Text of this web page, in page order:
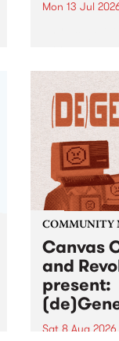
Mon 13 Jul
UpStart
grant for
singer-
the winner
a...
COMMUNITY
Canvas
and
present:
Sat 8 Aug 2026